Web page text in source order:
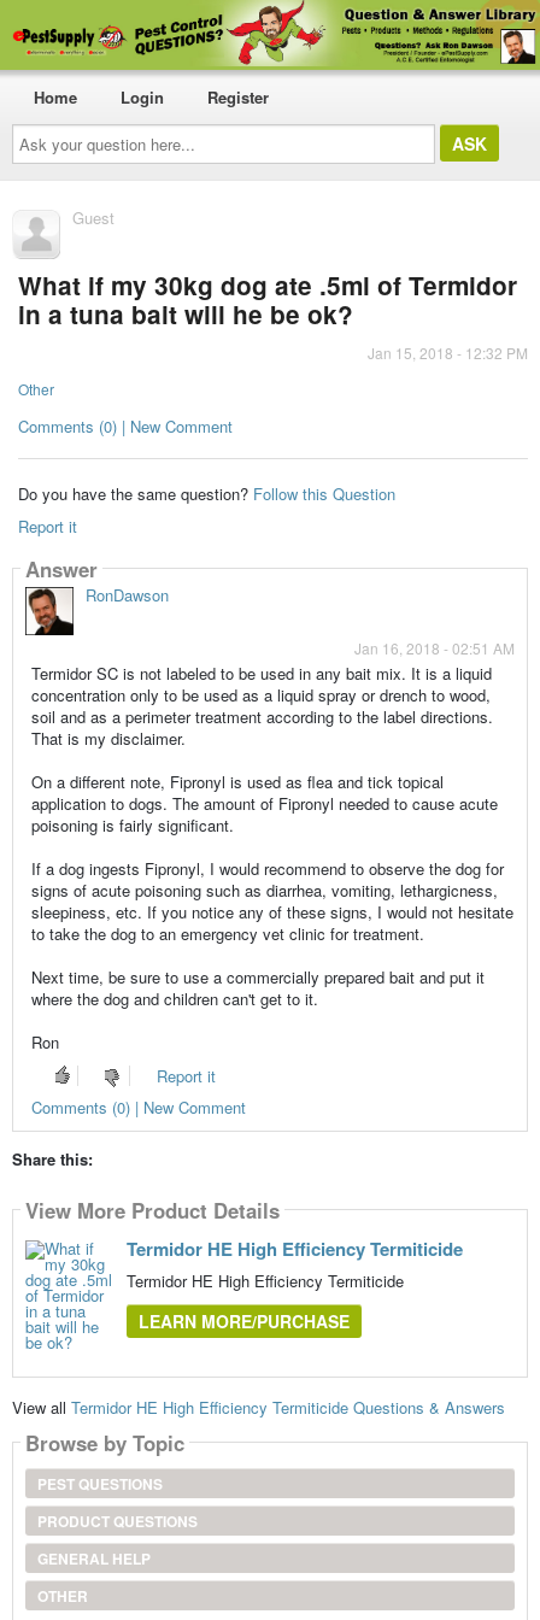
Ask
your
question
here...
Home Login Register
Guest
What if my 30kg dog ate .5ml of Termidor
in a tuna bait will he be ok?
Jan 15, 2018 - 12:32 PM
Other
Comments (0) | New Comment
Do you have the same question? Follow this Question
Report it
Answer
RonDawson
Jan 16, 2018 - 02:51 AM
Termidor SC is not labeled to be used in any bait mix. It is a liquid
concentration only to be used as a liquid spray or drench to wood,
soil and as a perimeter treatment according to the label directions.
That is my disclaimer.
On a different note, Fipronyl is used as flea and tick topical
application to dogs. The amount of Fipronyl needed to cause acute
poisoning is fairly significant.
If a dog ingests Fipronyl, I would recommend to observe the dog for
signs of acute poisoning such as diarrhea, vomiting, lethargicness,
sleepiness, etc. If you notice any of these signs, I would not hesitate
to take the dog to an emergency vet clinic for treatment.
Next time, be sure to use a commercially prepared bait and put it
where the dog and children can't get to it.
Ron
Report it
Comments (0) | New Comment
Share this:
View More Product Details
Termidor HE High Efficiency Termiticide
Termidor HE High Efficiency Termiticide
LEARN MORE/PURCHASE
View all Termidor HE High Efficiency Termiticide Questions & Answers
Browse by Topic
PEST QUESTIONS
PRODUCT QUESTIONS
GENERAL HELP
OTHER